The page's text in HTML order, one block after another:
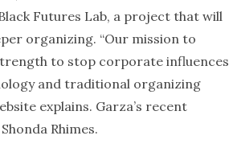
Futures Lab, a project that will
organizing. “Our mission to
to stop corporate influences
and traditional organizing
explains. Garza’s recent
Rhimes.